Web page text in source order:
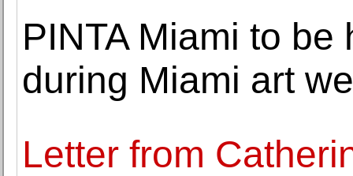
PINTA Miami to
during Miami art
Letter from